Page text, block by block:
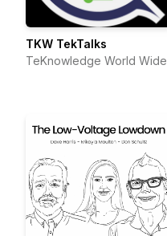
TKW TekTalks
TeKnowledge World Wide